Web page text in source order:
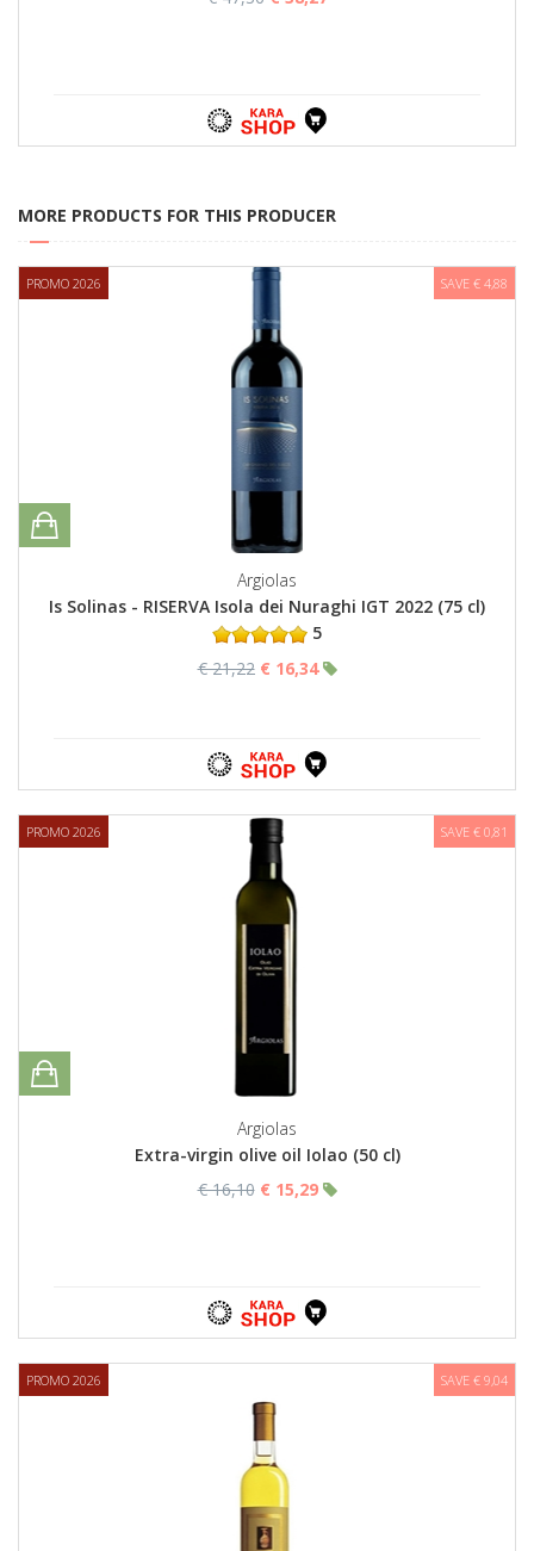
MORE PRODUCTS FOR THIS PRODUCER
PROMO 2026 SAVE € 4,88
Argiolas
Is Solinas - RISERVA Isola dei Nuraghi IGT 2022 (75 cl)
5
€ 21,22 € 16,34
PROMO 2026 SAVE € 0,81
Argiolas
Extra-virgin olive oil Iolao (50 cl)
€ 16,10 € 15,29
PROMO 2026 SAVE € 9,04